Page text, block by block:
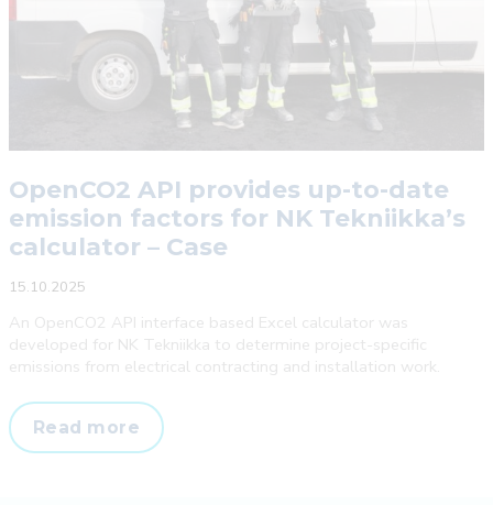
OpenCO2 API provides up-to-date
emission factors for NK Tekniikka’s
calculator – Case
15.10.2025
An OpenCO2 API interface based Excel calculator was
developed for NK Tekniikka to determine project-specific
emissions from electrical contracting and installation work.
OpenCO2
API
Read more